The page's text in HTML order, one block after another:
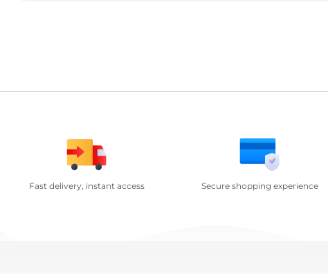
Fast delivery, instant access Secure shopping experience